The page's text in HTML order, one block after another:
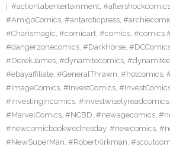
#actionlabentertainment, #aftershockcomics
#AmigoComics, #antarcticpress,
#Charismagic, #comicart, #comics, #comics
#dangerzonecomics, #DarkHorse,
#DerekJames, #dynamitecomics,
#ebayaffiliate, #GeneralThrawn, #hotcomics,
#ImageComics, #InvestComics,
#investingincomics, #investwiselyreadcomics,
#MarvelComics, #NCBD, #newagecomics,
#newcomicbookwednesday, #newcomics,
#NewSuperMan, #RobertKirkman,